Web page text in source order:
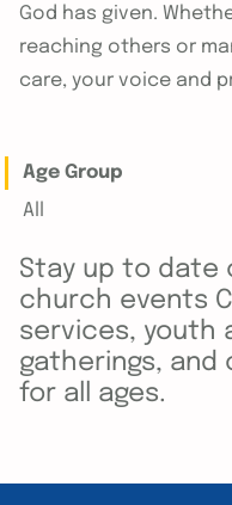
God has given.
reaching others or
care, your voice and
Age Group
All
Stay up to date
church events
services, youth
gatherings, and
for all ages.